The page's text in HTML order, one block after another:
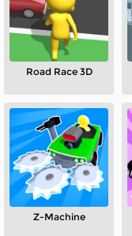
Road Race 3D
Z-Machine